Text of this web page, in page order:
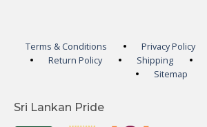
Terms & Conditions Privacy Policy
Return Policy
Shipping
Sitemap
Sri Lankan Pride